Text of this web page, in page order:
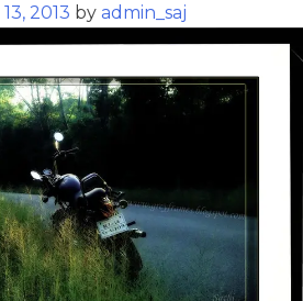
2013 by admin_saj